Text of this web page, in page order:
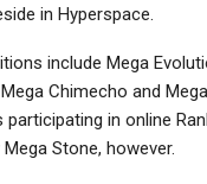
in Hyperspace.
include Mega
Chimecho and
in online
Stone, however.